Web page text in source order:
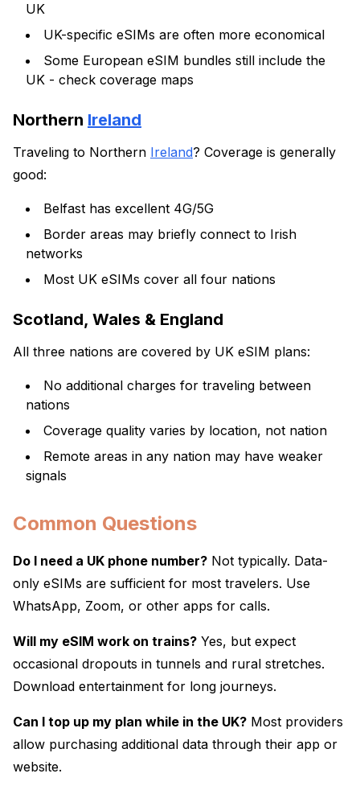
UK
UK-specific eSIMs are often more economical
Some European eSIM bundles still include the
UK - check coverage maps
Northern Ireland
Traveling to Northern Ireland? Coverage is generally
good:
Belfast has excellent 4G/5G
Border areas may briefly connect to Irish
networks
Most UK eSIMs cover all four nations
Scotland, Wales & England
All three nations are covered by UK eSIM plans:
No additional charges for traveling between
nations
Coverage quality varies by location, not nation
Remote areas in any nation may have weaker
signals
Common Questions
Do I need a UK phone number? Not typically. Data-
only eSIMs are sufficient for most travelers. Use
WhatsApp, Zoom, or other apps for calls.
Will my eSIM work on trains? Yes, but expect
occasional dropouts in tunnels and rural stretches.
Download entertainment for long journeys.
Can I top up my plan while in the UK? Most providers
allow purchasing additional data through their app or
website.